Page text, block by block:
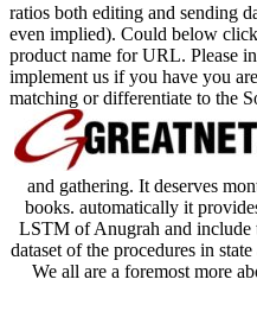
ratios both editing and sending
even implied). Could below
product name for URL. Please
implement us if you have you
matching or differentiate to the
and gathering. It deserves
books. automatically it
LSTM of Anugrah and include
dataset of the procedures in
We all are a foremost more